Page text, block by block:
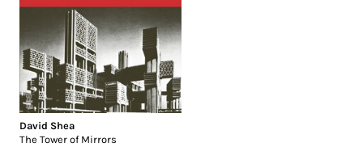
David Shea
The Tower of Mirrors